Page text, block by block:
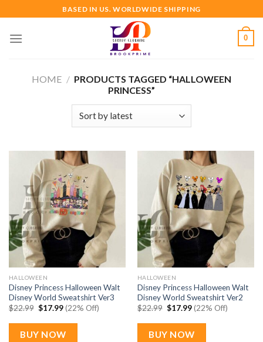
to
content
BASED IN US. WORLDWIDE SHIPPING
0
HOME / PRODUCTS TAGGED “HALLOWEEN
PRINCESS”
HALLOWEEN
Disney Princess Halloween Walt
Disney World Sweatshirt Ver3
$22.99 Original
was:
$22.99.
$17.99Current
price
is:
$17.99.
(22% Off)
BUY NOW
HALLOWEEN
Disney Princess Halloween Walt
Disney World Sweatshirt Ver2
$22.99 Original
was:
$22.99.
$17.99Current
price
is:
$17.99.
(22% Off)
BUY NOW